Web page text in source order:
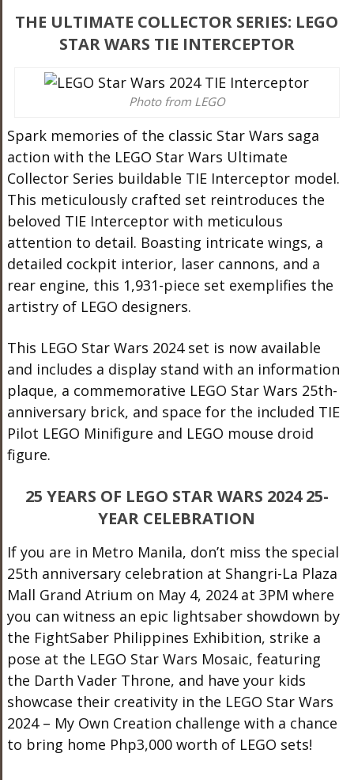
THE ULTIMATE COLLECTOR SERIES: LEGO
STAR WARS TIE INTERCEPTOR
Photo from LEGO
Spark memories of the classic Star Wars saga
action with the LEGO Star Wars Ultimate
Collector Series buildable TIE Interceptor model.
This meticulously crafted set reintroduces the
beloved TIE Interceptor with meticulous
attention to detail. Boasting intricate wings, a
detailed cockpit interior, laser cannons, and a
rear engine, this 1,931-piece set exemplifies the
artistry of LEGO designers.
This LEGO Star Wars 2024 set is now available
and includes a display stand with an information
plaque, a commemorative LEGO Star Wars 25th-
anniversary brick, and space for the included TIE
Pilot LEGO Minifigure and LEGO mouse droid
figure.
25 YEARS OF LEGO STAR WARS 2024 25-
YEAR CELEBRATION
If you are in Metro Manila, don’t miss the special
25th anniversary celebration at Shangri-La Plaza
Mall Grand Atrium on May 4, 2024 at 3PM where
you can witness an epic lightsaber showdown by
the FightSaber Philippines Exhibition, strike a
pose at the LEGO Star Wars Mosaic, featuring
the Darth Vader Throne, and have your kids
showcase their creativity in the LEGO Star Wars
2024 – My Own Creation challenge with a chance
to bring home Php3,000 worth of LEGO sets!